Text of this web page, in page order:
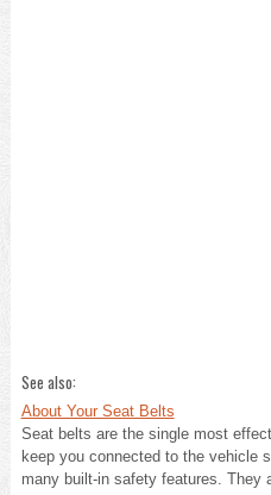
See also:
About Your Seat Belts
Seat belts are the single most
keep you connected to the vehicle
many built-in safety features. They